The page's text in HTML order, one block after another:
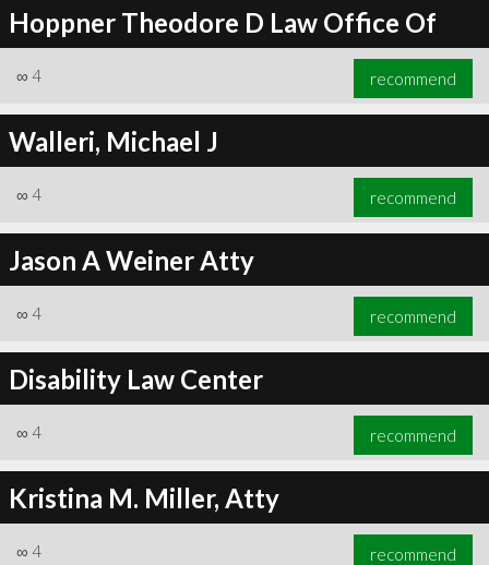
Hoppner Theodore D Law Office Of
∞ 4 recommend
Walleri, Michael J
∞ 4 recommend
Jason A Weiner Atty
∞ 4 recommend
Disability Law Center
∞ 4 recommend
Kristina M. Miller, Atty
∞ 4 recommend